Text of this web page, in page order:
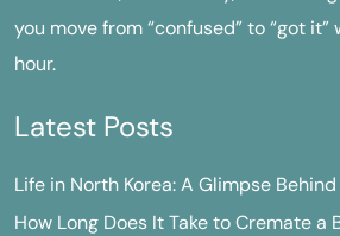
you move from “confused” to “got
hour.
Latest Posts
Life in North Korea: A Glimpse
How Long Does It Take to Cremate a